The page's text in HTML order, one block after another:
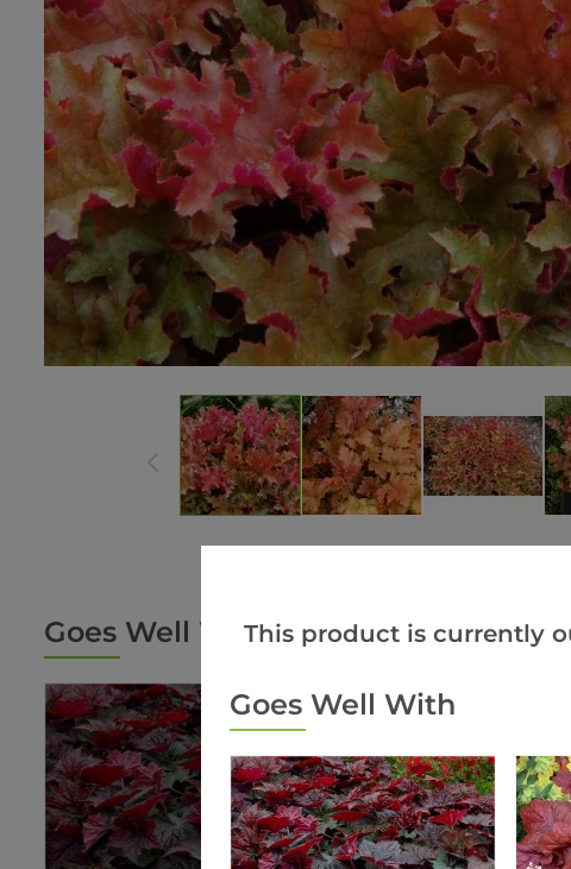
Goes Well WithThis product is currently
Goes Well With